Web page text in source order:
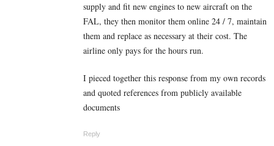
supply and fit new engines to new aircraft on the
FAL, they then monitor them online 24 / 7, maintain
them and replace as necessary at their cost. The
airline only pays for the hours run.
I pieced together this response from my own records
and quoted references from publicly available
documents
Reply